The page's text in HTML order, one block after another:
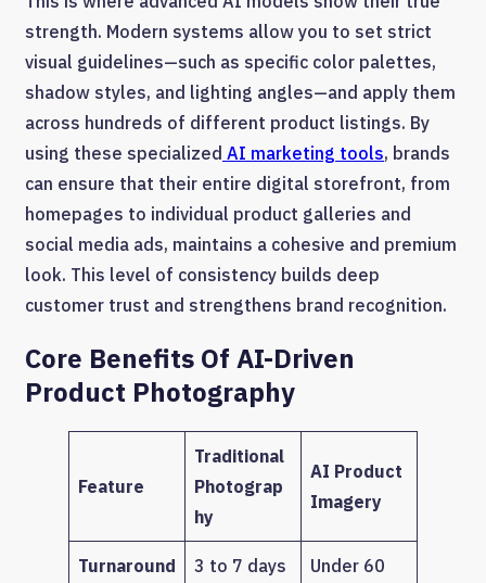
strength. Modern systems allow you to set strict
visual guidelines—such as specific color palettes,
shadow styles, and lighting angles—and apply them
across hundreds of different product listings. By
using these specialized AI marketing tools, brands
can ensure that their entire digital storefront, from
homepages to individual product galleries and
social media ads, maintains a cohesive and premium
look. This level of consistency builds deep
customer trust and strengthens brand recognition.
Core Benefits Of AI-Driven
Product Photography
Feature
Traditional
Photograp
hy
AI Product
Imagery
Turnaround
3 to 7 days
Under 60